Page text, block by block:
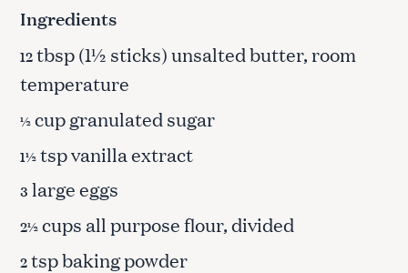
Ingredients
12tbsp (1½ sticks) unsalted butter, room
temperature
½cup granulated sugar
1½tsp vanilla extract
3 large eggs
2½cups all purpose flour, divided
2tsp baking powder